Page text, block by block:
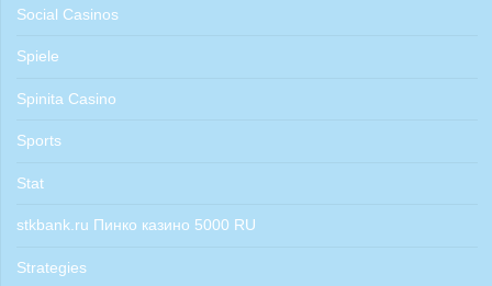
Social Casinos
Spiele
Spinita Casino
Sports
Stat
stkbank.ru Пинко казино 5000 RU
Strategies